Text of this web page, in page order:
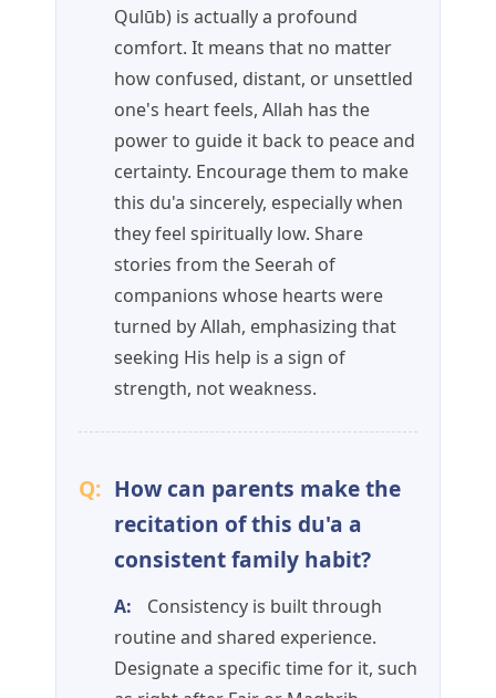
Qulūb) is actually a profound
comfort. It means that no matter
how confused, distant, or unsettled
one's heart feels, Allah has the
power to guide it back to peace and
certainty. Encourage them to make
this du'a sincerely, especially when
they feel spiritually low. Share
stories from the Seerah of
companions whose hearts were
turned by Allah, emphasizing that
seeking His help is a sign of
strength, not weakness.
Q: How can parents make the
recitation of this du'a a
consistent family habit?
A:
Consistency is built through
routine and shared experience.
Designate a specific time for it, such